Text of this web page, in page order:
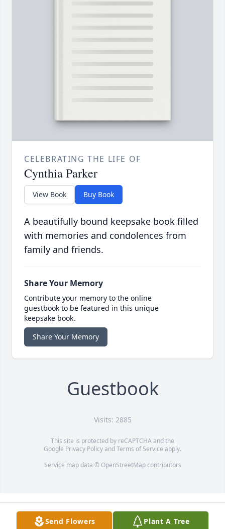
CELEBRATING THE LIFE OF
Cynthia Parker
View Book Buy Book
A beautifully bound keepsake book filled
with memories and condolences from
family and friends.
Share Your Memory
Contribute your memory to the online
guestbook to be featured in this unique
keepsake book.
Share Your Memory
Guestbook
Visits: 2885
This site is protected by reCAPTCHA and the
Google Privacy PolicyandTerms of Service apply.
Service map data © OpenStreetMapcontributors
Send Flowers Plant A Tree